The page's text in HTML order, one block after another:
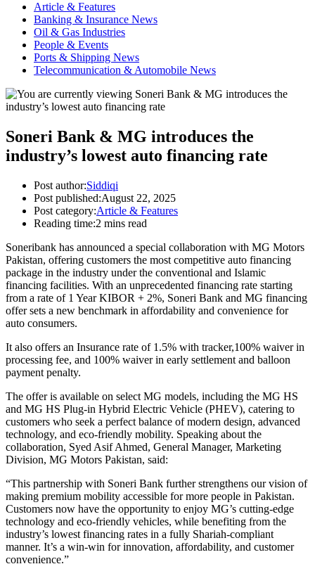
Article & Features
Banking & Insurance News
Oil & Gas Industries
People & Events
Ports & Shipping News
Telecommunication & Automobile News
Soneri Bank & MG introduces the
industry’s lowest auto financing rate
Post author:Siddiqi
Post published:August 22, 2025
Post category:Article & Features
Reading time:2 mins read
Soneribank has announced a special collaboration with MG Motors
Pakistan, offering customers the most competitive auto financing
package in the industry under the conventional and Islamic
financing facilities. With an unprecedented financing rate starting
from a rate of 1 Year KIBOR + 2%, Soneri Bank and MG financing
offer sets a new benchmark in affordability and convenience for
auto consumers.
It also offers an Insurance rate of 1.5% with tracker,100% waiver in
processing fee, and 100% waiver in early settlement and balloon
payment penalty.
The offer is available on select MG models, including the MG HS
and MG HS Plug-in Hybrid Electric Vehicle (PHEV), catering to
customers who seek a perfect balance of modern design, advanced
technology, and eco-friendly mobility. Speaking about the
collaboration, Syed Asif Ahmed, General Manager, Marketing
Division, MG Motors Pakistan, said:
“This partnership with Soneri Bank further strengthens our vision of
making premium mobility accessible for more people in Pakistan.
Customers now have the opportunity to enjoy MG’s cutting-edge
technology and eco-friendly vehicles, while benefiting from the
industry’s lowest financing rates in a fully Shariah-compliant
manner. It’s a win-win for innovation, affordability, and customer
convenience.”